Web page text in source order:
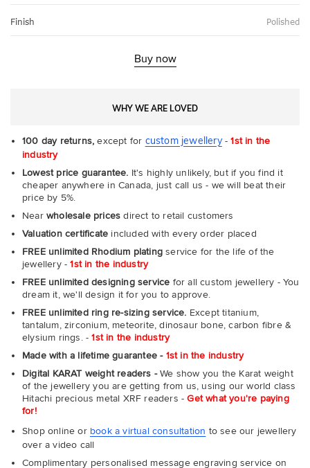
Finish Polished
Buy now
WHY WE ARE LOVED
100 day returns, except for custom jewellery-1st in the
industry
Lowest price guarantee. It's highly unlikely, but if you find it
cheaper anywhere in Canada, just call us - we will beat their
price by 5%.
Near wholesale prices direct to retail customers
Valuation certificate included with every order placed
FREE unlimited Rhodium plating service for the life of the
jewellery -1st in the industry
FREE unlimited designing service for all custom jewellery - You
dream it, we'll design it for you to approve.
FREE unlimited ring re-sizing service. Except titanium,
tantalum, zirconium, meteorite, dinosaur bone, carbon fibre &
elysium rings. -1st in the industry
Made with a lifetime guarantee - 1st in the industry
Digital KARAT weight readers -We show you the Karat weight
of the jewellery you are getting from us, using our world class
Hitachi precious metal XRF readers -Get what you're paying
for!
Shop online or book a virtual consultation to see our jewellery
over a video call
Complimentary personalised message engraving service on